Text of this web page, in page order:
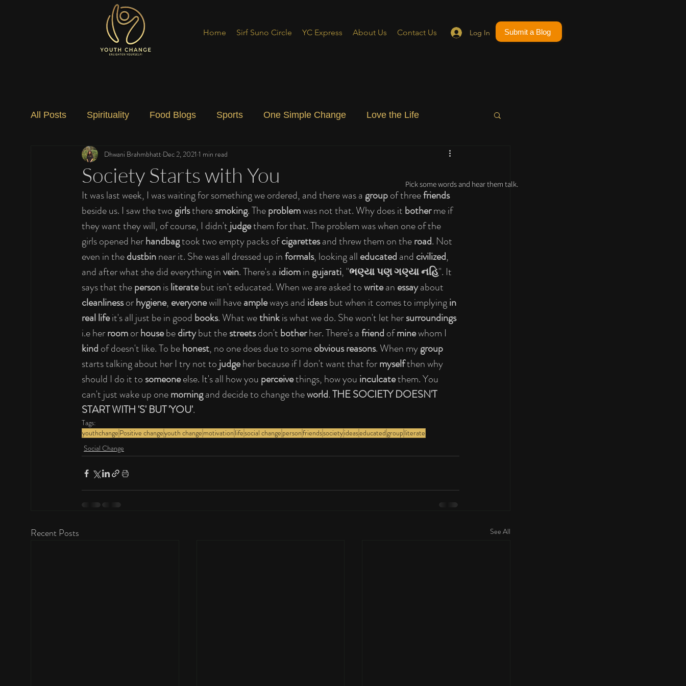
Log In
Home Sirf Suno Circle YC Express About Us Contact Us Submit a Blog
All Posts Spirituality Food Blogs Sports One Simple Change Love the Life
Social Change Nature Art Special Blog
Society Starts with You
Dhwani Brahmbhatt Dec 2, 2021 1 min read
It was last week, I was waiting for something we ordered, and there was a group of three friends
beside us. I saw the two girls there smoking. The problem was not that. Why does it bother me if
they want they will, of course, I didn't judge them for that. The problem was when one of the
girls opened her handbag took two empty packs of cigarettes and threw them on the road. Not
even in the dustbin near it. She was all dressed up in formals, looking all educated and civilized,
and after what she did everything in vein. There's a idiom in gujarati, "ભણ્યા પણ ગણ્યા નહિ". It
says that the person is literate but isn't educated. When we are asked to write an essay about
cleanliness or hygiene, everyone will have ample ways and ideas but when it comes to implying in
real life it's all just be in good books. What we think is what we do. She won't let her surroundings
i.e her room or house be dirty but the streets don't bother her. There's a friend of mine whom I
kind of doesn't like. To be honest, no one does due to some obvious reasons. When my group
starts talking about her I try not to judge her because if I don't want that for myself then why
should I do it to someone else. It's all how you perceive things, how you inculcate them. You
can't just wake up one morning and decide to change the world. THE SOCIETY DOESN'T
START WITH 'S' BUT 'YOU'.
Tags:
youthchange Positive changeyouth change motivation lifesocial change personfriendssocietyideaseducatedgroup literate
Social Change
Recent Posts See All
Pick some words and hear them talk.